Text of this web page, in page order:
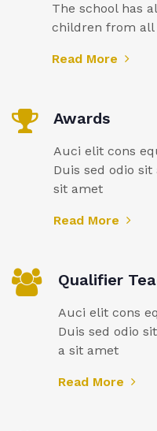
The school has
children from all
Read More
Awards
Auci elit cons
Duis sed odio
sit amet
Read More
Qualifier
Auci elit cons
Duis sed odio
a sit amet
Read More